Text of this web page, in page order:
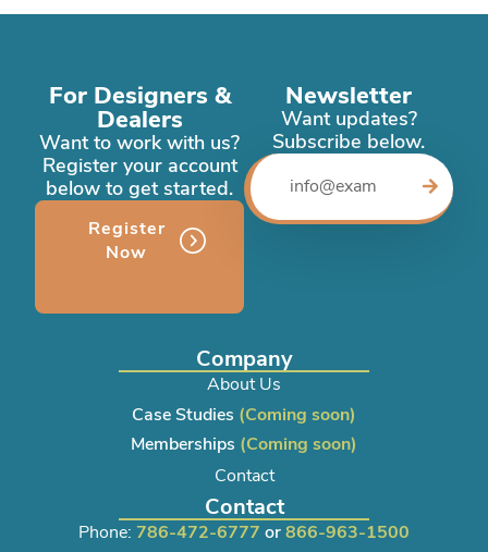
For Designers &
Dealers
Want to work with us?
Register your account
below to get started.
Register
Now
Newsletter
Want updates?
Subscribe below.
Company
About Us
Case Studies (Coming soon)
Memberships (Coming soon)
Contact
Contact
Phone: 786-472-6777 or866-963-1500